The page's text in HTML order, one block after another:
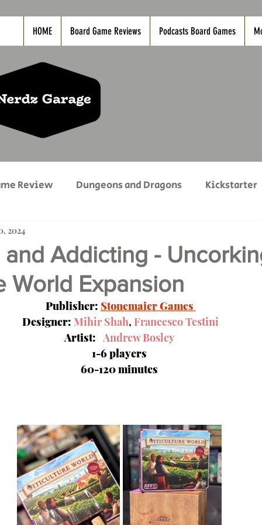
HOME Board Game Reviews Podcasts Board Games
Review Dungeons and Dragons Kickstarter
Video Games Nerdz Unboxing
and Addicting -
World Expansion
2024
Publisher: Stonemaier Games
Designer: Mihir Shah, Francesco Testini
Artist: Andrew Bosley
1-6 players
60-120 minutes